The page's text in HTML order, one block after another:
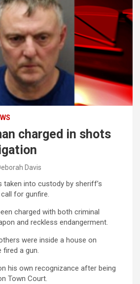
charged in shots
Davis
taken into custody by sheriff’s
for gunfire.
charged with both criminal
and reckless endangerment.
were inside a house on
fired a gun.
his own recognizance after being
Town Court.